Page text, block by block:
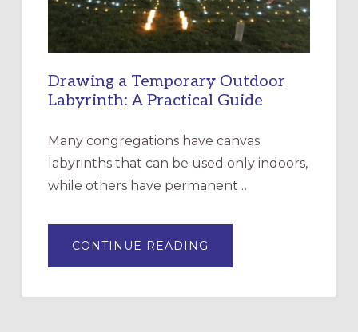
Drawing a Temporary Outdoor
Labyrinth: A Practical Guide
Many congregations have canvas
labyrinths that can be used only indoors,
while others have permanent …
CONTINUE READING
A
LABYRINTH: